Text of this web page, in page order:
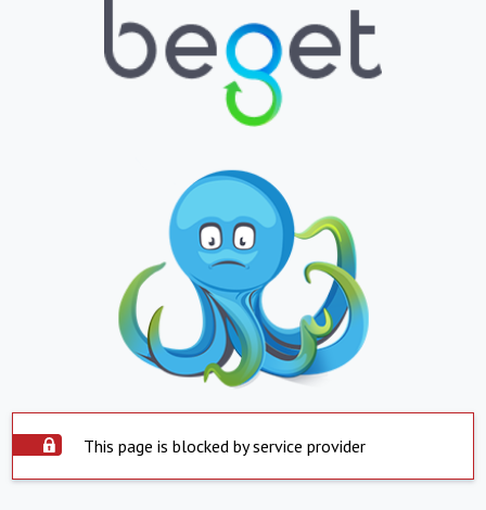
This page is blocked by service provider